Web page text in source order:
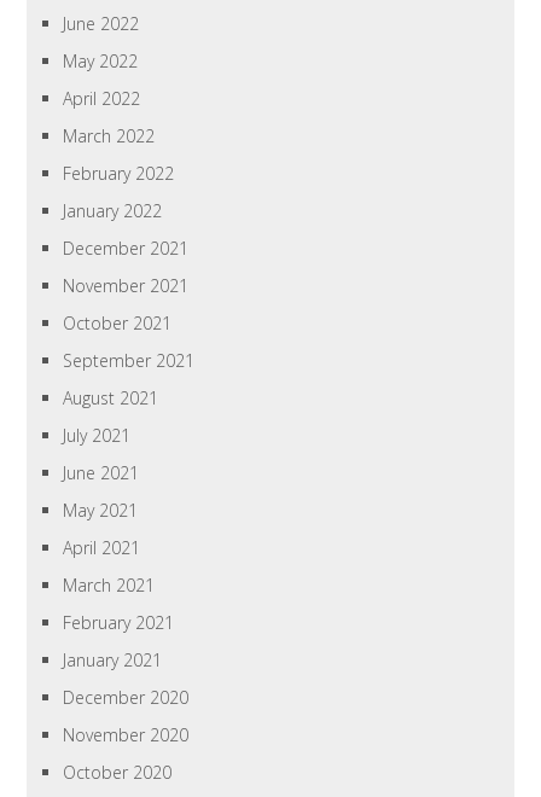
June 2022
May 2022
April 2022
March 2022
February 2022
January 2022
December 2021
November 2021
October 2021
September 2021
August 2021
July 2021
June 2021
May 2021
April 2021
March 2021
February 2021
January 2021
December 2020
November 2020
October 2020